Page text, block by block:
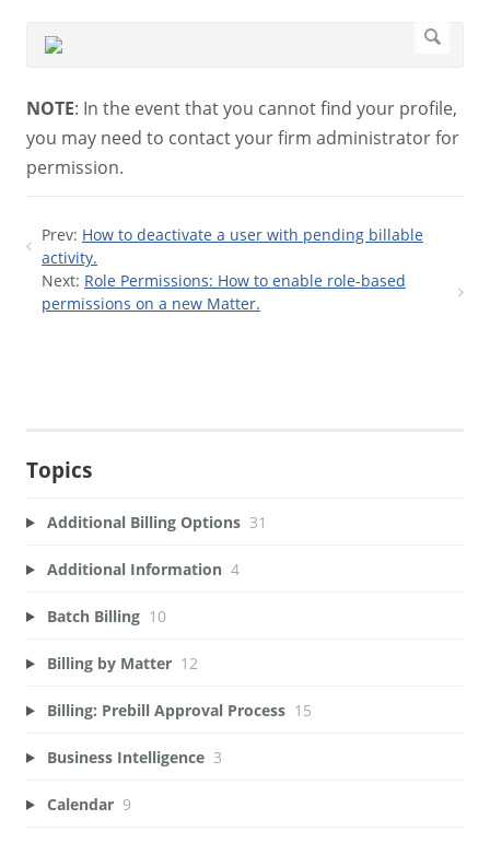
NOTE: In the event that you cannot find your profile,
you may need to contact your firm administrator for
permission.
Prev: How to deactivate a user with pending billable
activity.
Next: Role Permissions: How to enable role-based
permissions on a new Matter.
Topics
Additional Billing Options 31
Additional Information 4
Batch Billing 10
Billing by Matter 12
Billing: Prebill Approval Process 15
Business Intelligence 3
Calendar 9